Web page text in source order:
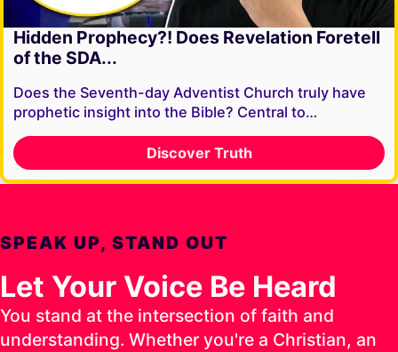
Hidden Prophecy?! Does Revelation Foretell
of the SDA...
Does the Seventh-day Adventist Church truly have
prophetic insight into the Bible? Central to…
Discover Truth
SPEAK UP, STAND OUT
Let Your Voice Be Heard
You stand at the intersection of faith and
understanding. Whether you're a Christian, an